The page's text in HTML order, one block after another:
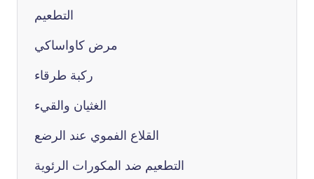
التطعيم
مرض كاواساكي
ركبة طرقاء
الغثيان والقيء
القلاع الفموي عند الرضع
التطعيم ضد المكورات الرئوية